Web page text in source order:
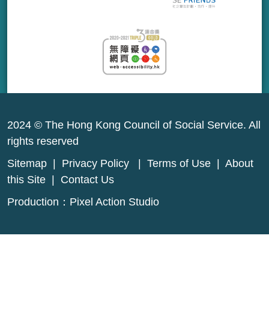
2024 © The Hong Kong Council of Social Service. All
rights reserved
Sitemap
Privacy Policy Terms of Use
About
this Site
Contact Us
Production： Pixel Action Studio